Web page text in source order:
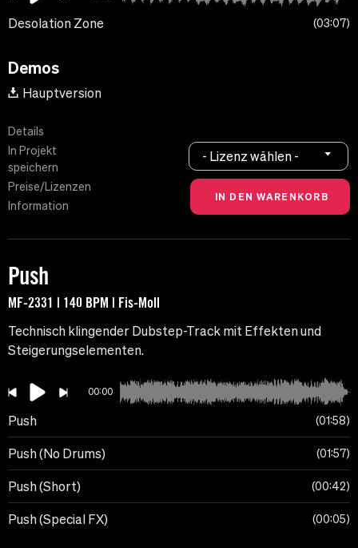
Desolation Zone 03:07
Demos
Hauptversion
Details
In Projekt
speichern
Preise/Lizenzen
Information
- Lizenz wählen -
Push
MF-2331 | 140 BPM | Fis-Moll
Technisch klingender Dubstep-Track mit Effekten und
Steigerungselementen.
00:00
Push 01:58
Push (No Drums) 01:57
Push (Short) 00:42
Push (Special FX) 00:05